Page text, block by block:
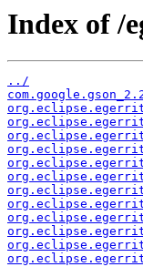
Index of /
../